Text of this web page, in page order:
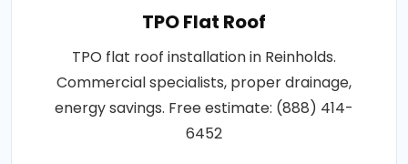
TPO Flat Roof
TPO flat roof installation in Reinholds.
Commercial specialists, proper drainage,
energy savings. Free estimate: (888) 414-
6452